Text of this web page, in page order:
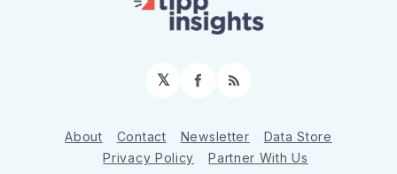
𝕏 Facebook
RSS
About Contact Newsletter
Data Store
Privacy Policy
Partner With Us